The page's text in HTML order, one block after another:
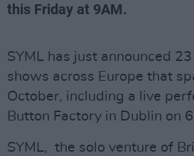
this Friday at 9AM.
SYML has just announced
shows across Europe that
October, including a live
Button Factory in Dublin on
SYML, the solo venture of